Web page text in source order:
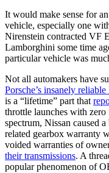
It would make sense for
vehicle, especially one
Nirenstein contracted VF
Lamborghini some time
particular vehicle was
Not all automakers have
Porsche’s insanely
is a “lifetime” part that
throttle launches with
spectrum, Nissan caused
related gearbox warranty
voided warranties of
their transmissions. A
popular phenomenon of